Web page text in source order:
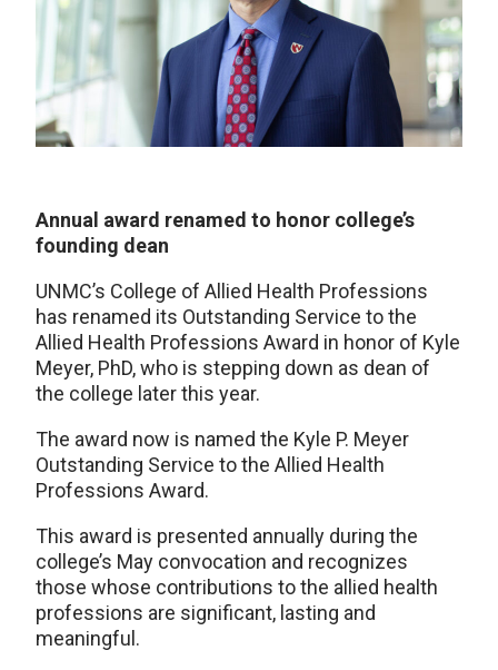
Annual award renamed to honor college’s
founding dean
UNMC’s College of Allied Health Professions
has renamed its Outstanding Service to the
Allied Health Professions Award in honor of Kyle
Meyer, PhD, who is stepping down as dean of
the college later this year.
The award now is named the Kyle P. Meyer
Outstanding Service to the Allied Health
Professions Award.
This award is presented annually during the
college’s May convocation and recognizes
those whose contributions to the allied health
professions are significant, lasting and
meaningful.